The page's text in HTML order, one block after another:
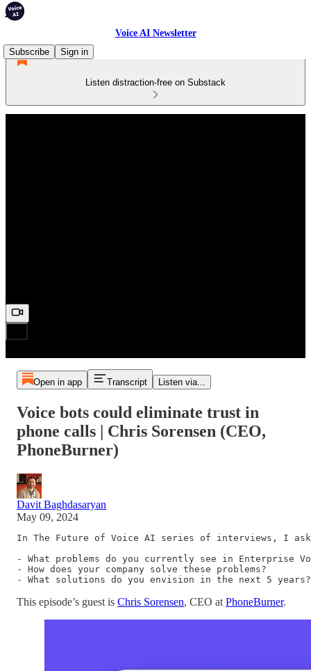
Voice AI Newsletter
Subscribe
Sign in
Listen distraction-free on Substack
Open in app Transcript Listen via...
Voice bots could eliminate trust in
phone calls | Chris Sorensen (CEO,
PhoneBurner)
Davit Baghdasaryan
May 09, 2024
In The Future of Voice AI series of interviews, I
- What problems do you currently see in Enterprise
- How does your company solve these problems?
- What solutions do you envision in the next 5 years?
This episode’s guest is Chris Sorensen, CEO at PhoneBurner.